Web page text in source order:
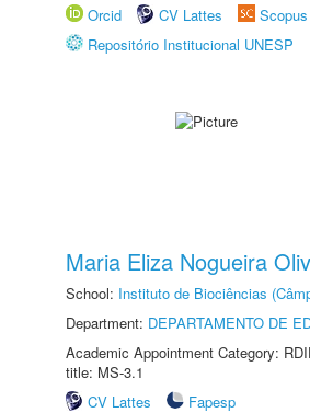
Orcid CV Lattes
Scopus
Repositório Institucional UNESP
Maria Eliza Nogueira
School: Instituto de Biociências
Department: DEPARTAMENTO DE
Academic Appointment Category:
title: MS-3.1
CV Lattes
Fapesp